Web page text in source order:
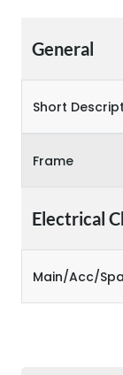
General
Short
Frame
Electrical
Main/Acc/